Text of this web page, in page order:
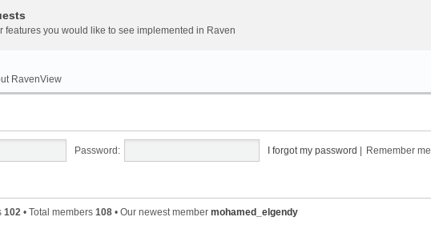
features you would like to see implemented in Raven
RavenView
Password: I forgot my password Remember me
102 • Total members 108 • Our newest member mohamed_elgendy